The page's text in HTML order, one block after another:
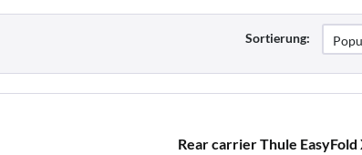
Sortierung:
Rear carrier Thule